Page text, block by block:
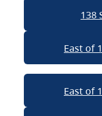
138
East of
East of